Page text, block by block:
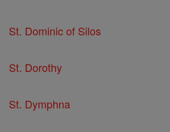
St. Dominic of Silos
St. Dorothy
St. Dymphna